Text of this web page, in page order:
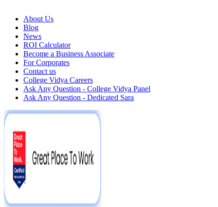
About Us
Blog
News
ROI Calculator
Become a Business Associate
For Corporates
Contact us
College Vidya Careers
Ask Any Question - College Vidya Panel
Ask Any Question - Dedicated Sara